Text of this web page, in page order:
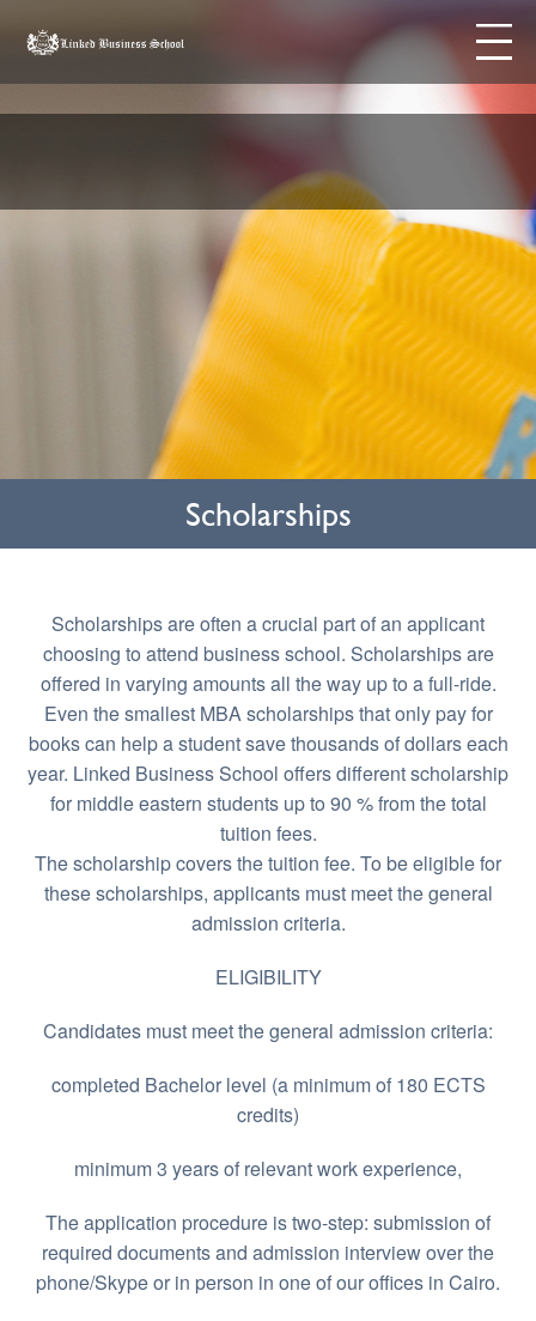
Scholarships
Scholarships are often a crucial part of an applicant
choosing to attend business school. Scholarships are
offered in varying amounts all the way up to a full-ride.
Even the smallest MBA scholarships that only pay for
books can help a student save thousands of dollars each
year. Linked Business School offers different scholarship
for middle eastern students up to 90 % from the total
tuition fees.
The scholarship covers the tuition fee. To be eligible for
these scholarships, applicants must meet the general
admission criteria.
ELIGIBILITY
Candidates must meet the general admission criteria:
completed Bachelor level (a minimum of 180 ECTS
credits)
minimum 3 years of relevant work experience,
The application procedure is two-step: submission of
required documents and admission interview over the
phone/Skype or in person in one of our offices in Cairo.